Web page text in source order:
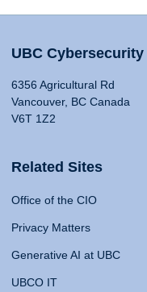
UBC Cybersecurity
6356 Agricultural Rd
Vancouver, BC Canada
V6T 1Z2
Related Sites
Office of the CIO
Privacy Matters
Generative AI at UBC
UBCO IT